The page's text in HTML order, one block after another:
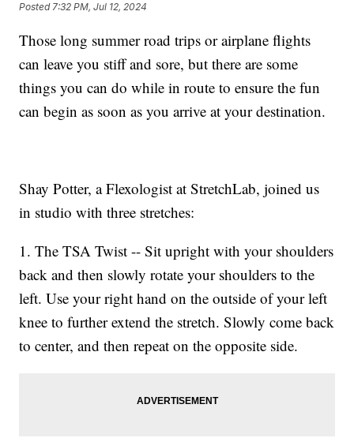
Posted7:32 PM, Jul 12, 2024
Those long summer road trips or airplane flights
can leave you stiff and sore, but there are some
things you can do while in route to ensure the fun
can begin as soon as you arrive at your destination.
Shay Potter, a Flexologist at StretchLab, joined us
in studio with three stretches:
1. The TSA Twist -- Sit upright with your shoulders
back and then slowly rotate your shoulders to the
left. Use your right hand on the outside of your left
knee to further extend the stretch. Slowly come back
to center, and then repeat on the opposite side.